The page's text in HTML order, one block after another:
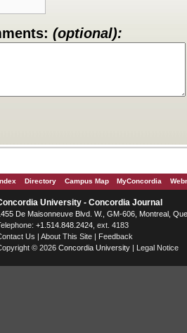
(optional):
Directory Campus Map MyConcordia
University - Concordia Journal
De Maisonneuve Blvd. W. , GM-606, Montreal
+1.514.848.2424 , ext. 4183
Us | About This Site | Feedback
© 2026 Concordia University | Legal Notice